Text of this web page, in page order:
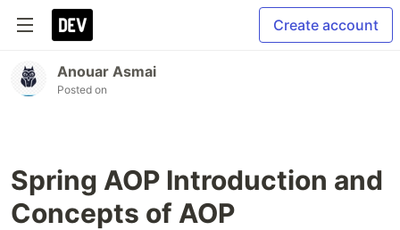
Create account
Anouar Asmai
Posted on
Spring AOP Introduction and
Concepts of AOP